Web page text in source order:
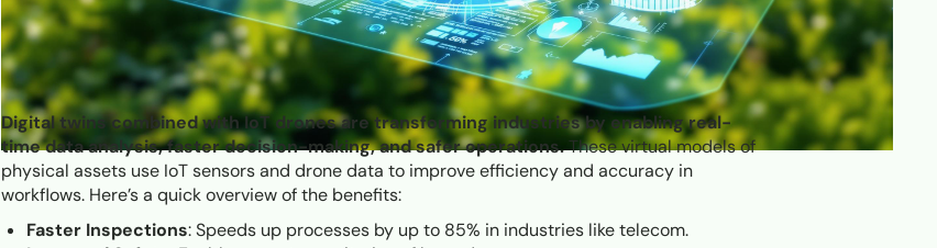
Digital twins combined with IoT drones are transforming industries by enabling real-
time data analysis, faster decision-making, and safer operations.These virtual models of
physical assets use IoT sensors and drone data to improve efficiency and accuracy in
workflows. Here’s a quick overview of the benefits:
Faster Inspections: Speeds up processes by up to 85% in industries like telecom.